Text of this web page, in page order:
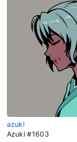
azuki
Azuki #1603